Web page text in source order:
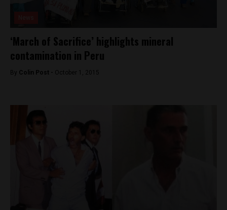
‘March of Sacrifice’ highlights mineral
contamination in Peru
By Colin Post - October 1, 2015